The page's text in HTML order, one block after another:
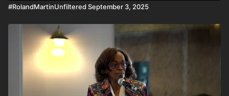
#RolandMartinUnfiltered September 3, 2025